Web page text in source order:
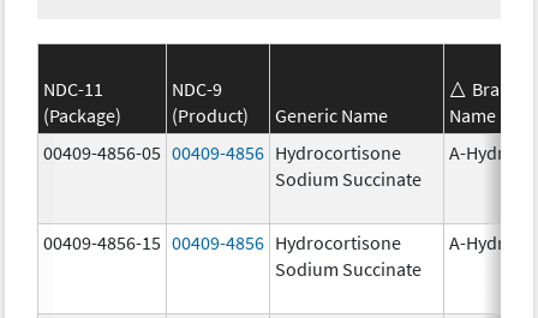
NDC-11
(Package)
NDC-9
(Product)
Generic Name
Brand
Name
00409-4856-05 00409-4856 Hydrocortisone
Sodium Succinate
A-
00409-4856-15 00409-4856 Hydrocortisone
Sodium Succinate
A-